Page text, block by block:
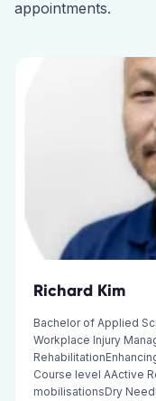
appointments.
Richard Kim
Bachelor of Applied
Workplace Injury
Course level AActive
mobilisationsDry